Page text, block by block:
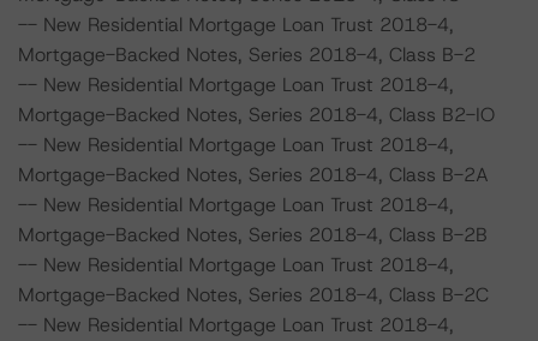
-- New Residential Mortgage Loan Trust 2018-4,
Mortgage-Backed Notes, Series 2018-4, Class B-2
-- New Residential Mortgage Loan Trust 2018-4,
Mortgage-Backed Notes, Series 2018-4, Class B2-IO
-- New Residential Mortgage Loan Trust 2018-4,
Mortgage-Backed Notes, Series 2018-4, Class B-2A
-- New Residential Mortgage Loan Trust 2018-4,
Mortgage-Backed Notes, Series 2018-4, Class B-2B
-- New Residential Mortgage Loan Trust 2018-4,
Mortgage-Backed Notes, Series 2018-4, Class B-2C
-- New Residential Mortgage Loan Trust 2018-4,